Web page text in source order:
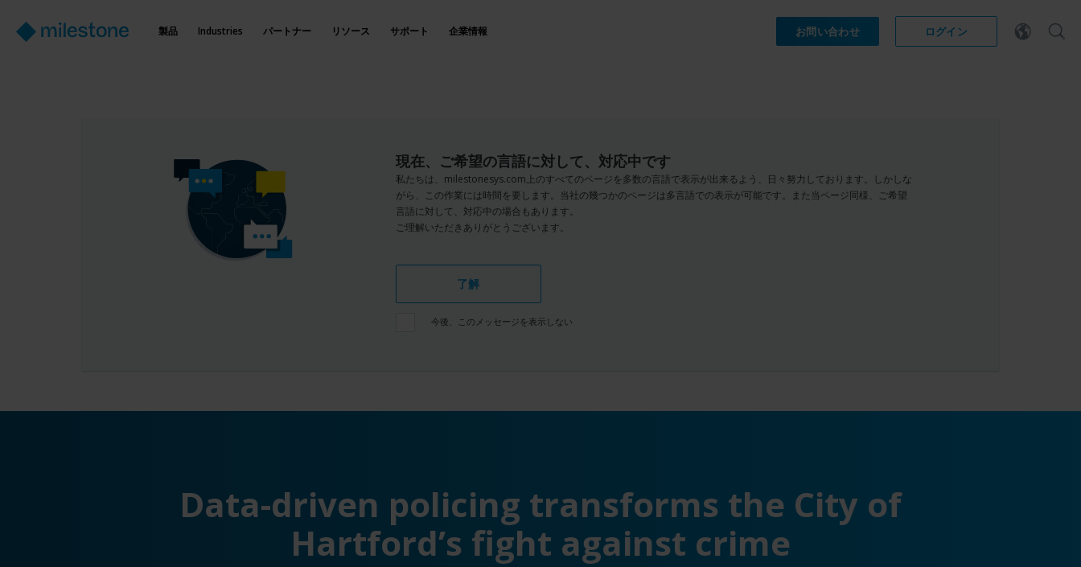
製品 Industries パートナー リソース サポート 企業情報 お問い合わせ ログイン
現在、ご希望の言語に対して、対応中です
私たちは、milestonesys.com上のすべてのページを多数の言語で表示が出来るよう、日々努力しております。しかしな
がら、この作業には時間を要します。当社の幾つかのページは多言語での表示が可能です。また当ページ同様、ご希望
言語に対して、対応中の場合もあります。
ご理解いただきありがとうございます。
了解
今後、このメッセージを表示しない
Data-driven policing transforms the City of
Hartford’s fight against crime